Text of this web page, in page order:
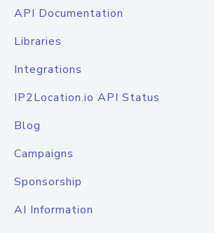
API Documentation
Libraries
Integrations
IP2Location.io API Status
Blog
Campaigns
Sponsorship
AI Information